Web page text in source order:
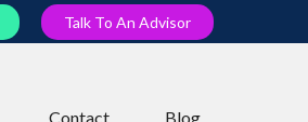
Talk To An Advisor
Contact Blog